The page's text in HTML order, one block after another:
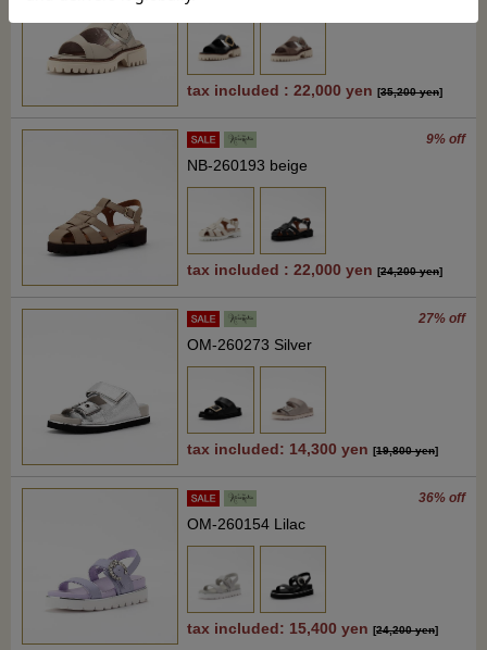
tax included : 22,000 yen [35,200 yen]
9% off
NB-260193 beige
tax included : 22,000 yen [24,200 yen]
27% off
OM-260273 Silver
tax included: 14,300 yen [19,800 yen]
36% off
OM-260154 Lilac
tax included: 15,400 yen [24,200 yen]